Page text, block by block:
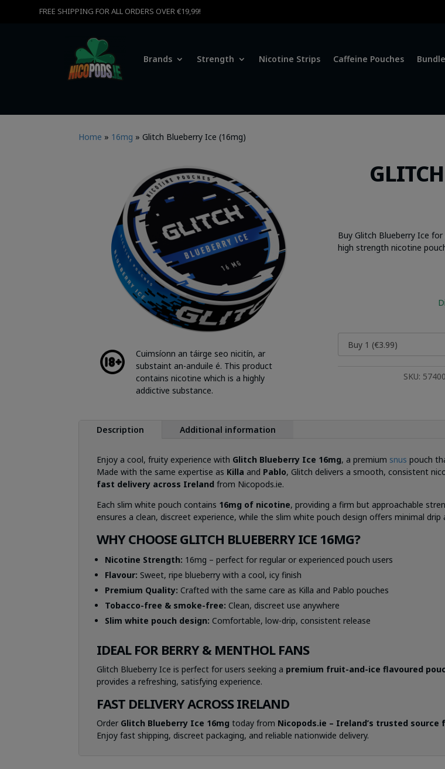
FREE SHIPPING FOR ALL ORDERS OVER €19,99!
Brands Strength Nicotine Strips Caffeine Pouches
Home » 16mg »Glitch Blueberry Ice (16mg)
Cuimsíonn an táirge seo nicitín, ar
substaint an-anduile é. This product
contains nicotine which is a highly
addictive substance.
Buy Glitch Blueberry Ice
high strength nicotine
SKU:
Description Additional information
Enjoy a cool, fruity experience with Glitch Blueberry Ice 16mg, a premium snus pouch
Made with the same expertise as Killa and Pablo, Glitch delivers a smooth, consistent
fast delivery across Ireland from Nicopods.ie.
Each slim white pouch contains 16mg of nicotine, providing a firm but approachable
ensures a clean, discreet experience, while the slim white pouch design offers minimal drip
WHY CHOOSE GLITCH BLUEBERRY ICE 16MG?
Nicotine Strength: 16mg – perfect for regular or experienced pouch users
Flavour: Sweet, ripe blueberry with a cool, icy finish
Premium Quality: Crafted with the same care as Killa and Pablo pouches
Tobacco-free & smoke-free: Clean, discreet use anywhere
Slim white pouch design: Comfortable, low-drip, consistent release
IDEAL FOR BERRY & MENTHOL FANS
Glitch Blueberry Ice is perfect for users seeking a premium fruit-and-ice flavoured
provides a refreshing, satisfying experience.
FAST DELIVERY ACROSS IRELAND
Order Glitch Blueberry Ice 16mg today from Nicopods.ie – Ireland’s trusted
Enjoy fast shipping, discreet packaging, and reliable nationwide delivery.